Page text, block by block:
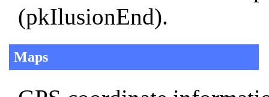
(pkIlusionEnd).
Maps